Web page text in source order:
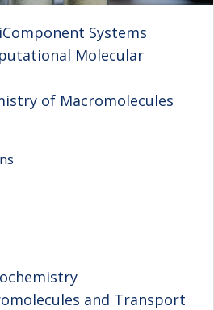
Systems
Molecular
of Macromolecules
and Transport